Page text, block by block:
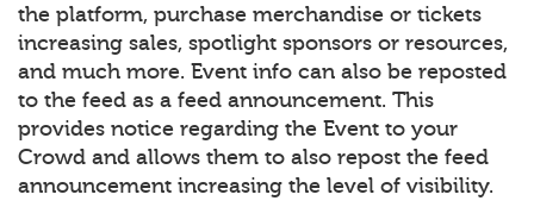
the platform, purchase merchandise or tickets
increasing sales, spotlight sponsors or resources,
and much more. Event info can also be reposted
to the feed as a feed announcement. This
provides notice regarding the Event to your
Crowd and allows them to also repost the feed
announcement increasing the level of visibility.